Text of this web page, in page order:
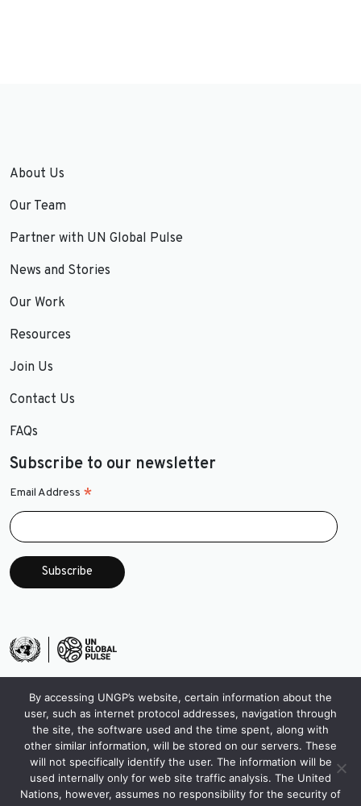
About Us
Our Team
Partner with UN Global Pulse
News and Stories
Our Work
Resources
Join Us
Contact Us
FAQs
Subscribe to our newsletter
Email Address *
By accessing UNGP’s website, certain information about the
user, such as internet protocol addresses, navigation through
the site, the software used and the time spent, along with
other similar information, will be stored on our servers. These
will not specifically identify the user. The information will be
used internally only for web site traffic analysis. The United
Nations, however, assumes no responsibility for the security of